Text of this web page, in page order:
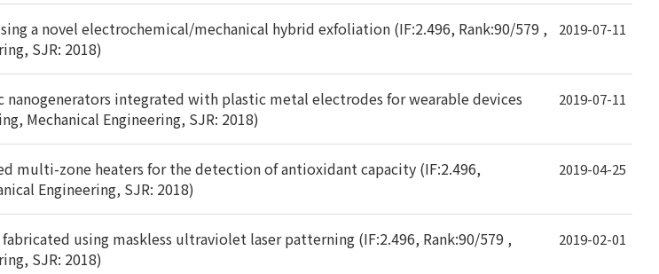
a novel electrochemical/mechanical hybrid exfoliation (IF:2.496, Rank:90/579 ,
SJR: 2018)
2019-07-11
integrated with plastic metal electrodes for wearable devices
Mechanical Engineering, SJR: 2018)
2019-07-11
multi-zone heaters for the detection of antioxidant capacity (IF:2.496,
Engineering, SJR: 2018)
2019-04-25
using maskless ultraviolet laser patterning (IF:2.496, Rank:90/579 ,
SJR: 2018)
2019-02-01